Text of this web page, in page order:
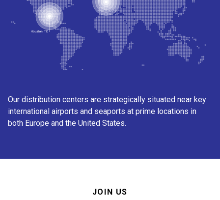
Our distribution centers are strategically situated near key
international airports and seaports at prime locations in
both Europe and the United States.
JOIN US